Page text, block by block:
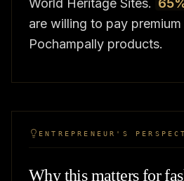
are willing to pay
Pochampally products.
ENTREPRENEUR'S
Why this matters for